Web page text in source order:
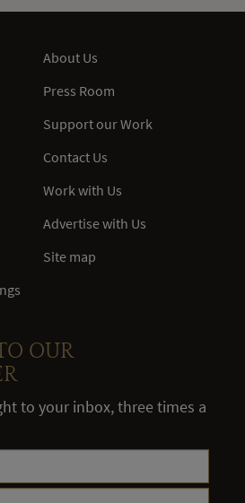
About Us
Press Room
Support our Work
Contact Us
Work with Us
Advertise with Us
Site map
OUR
to your inbox, three times a